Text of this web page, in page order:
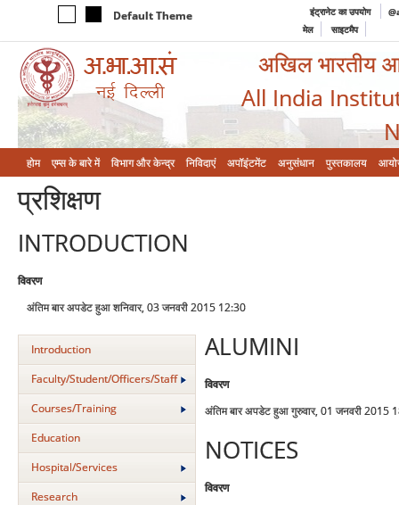
Default Theme इंट्रानेट का उपयोग
मेल
साइटमैप
अखिल भारतीय
All India
होम एम्‍स के बारे में विभाग और केन्‍द्र निविदाएं अपॉइंटमेंट अनुसंधान पुस्तकालय
प्रशिक्षण
INTRODUCTION
विवरण
अंतिम बार अपडेट हुआ शनिवार, 03 जनवरी 2015 12:30
Introduction
Faculty/Student/Officers/Staff
Courses/Training
Education
Hospital/Services
Research
ALUMINI
विवरण
अंतिम बार अपडेट हुआ गुरुवार, 01 जनवरी 2015
NOTICES
विवरण